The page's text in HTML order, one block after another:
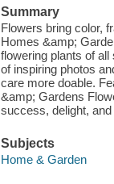
Summary
Flowers bring color,
Homes &amp;
flowering plants of
of inspiring photos
care more doable.
&amp; Gardens
success, delight,
Subjects
Home & Garden